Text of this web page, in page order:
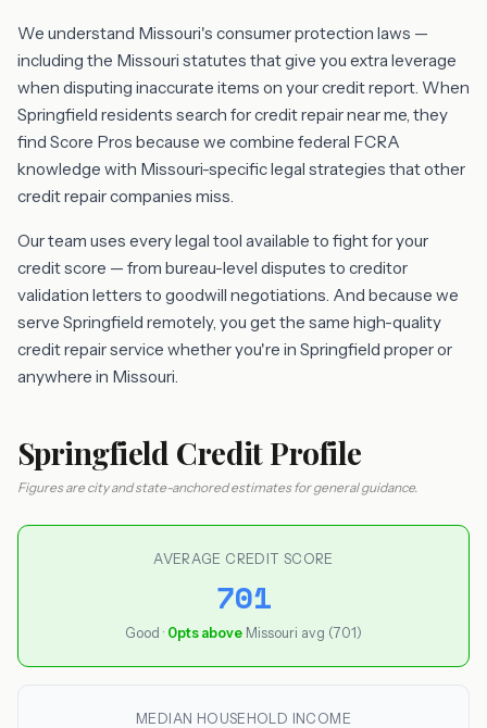
We understand Missouri's consumer protection laws —
including the Missouri statutes that give you extra leverage
when disputing inaccurate items on your credit report. When
Springfield residents search for credit repair near me, they
find Score Pros because we combine federal FCRA
knowledge with Missouri-specific legal strategies that other
credit repair companies miss.
Our team uses every legal tool available to fight for your
credit score — from bureau-level disputes to creditor
validation letters to goodwill negotiations. And because we
serve Springfield remotely, you get the same high-quality
credit repair service whether you're in Springfield proper or
anywhere in Missouri.
Springfield Credit Profile
Figures are city and state-anchored estimates for general guidance.
AVERAGE CREDIT SCORE
701
Good · 0pts above Missouri avg (701)
MEDIAN HOUSEHOLD INCOME